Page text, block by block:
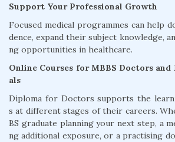
Support Your Professional Growth
Focused medical programmes can help
dence, expand their subject knowledge,
ng opportunities in healthcare.
Online Courses for MBBS Doctors
als
Diploma for Doctors supports the
s at different stages of their careers.
BS graduate planning your next step, a
ng additional exposure, or a practising